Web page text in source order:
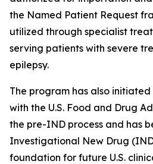
the Named Patient Request
utilized through specialist
serving patients with severe
epilepsy.
The program has also
with the U.S. Food and Drug
the pre-IND process and has
Investigational New Drug
foundation for future U.S.